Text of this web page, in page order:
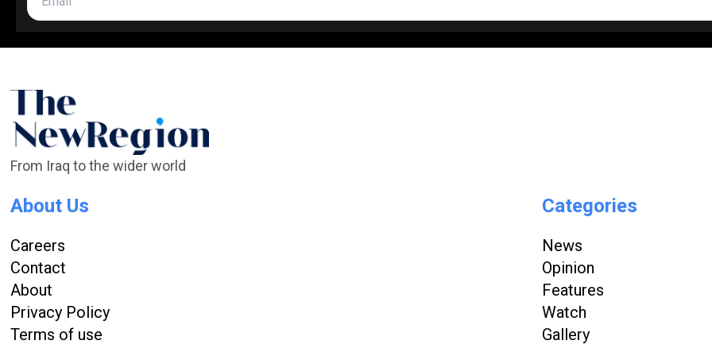
From Iraq to the wider world
About Us
Careers
Contact
About
Privacy Policy
Terms of use
Categories
News
Opinion
Features
Watch
Gallery